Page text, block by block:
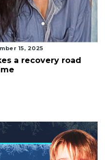
15, 2025
a recovery road